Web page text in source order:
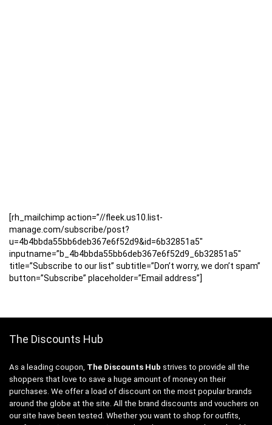
[rh_mailchimp action=”//fleek.us10.list-
manage.com/subscribe/post?
u=4b4bbda55bb6deb367e6f52d9&id=6b32851a5″
inputname=”b_4b4bbda55bb6deb367e6f52d9_6b32851a5″
title=”Subscribe to our list” subtitle=”Don’t worry, we don’t spam”
button=”Subscribe” placeholder=”Email address”]
The Discounts Hub
As a leading coupon, The Discounts Hub strives to provide all the
shoppers that love to save a huge amount of money on their
purchases. We offer a load of discount on the most popular brands
around the globe at the site. All the brand discounts and vouchers on
our site have been tested. Whether you want to shop for outfits,